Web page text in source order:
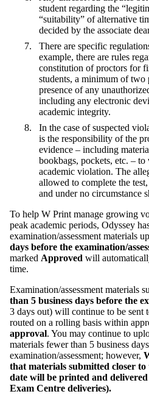
student regarding the
“suitability” of alternative
decided by the associate
There are specific
example, there are rules
constitution of proctors for
students, a minimum of two
presence of any
including any electronic
academic integrity.
In the case of suspected
is the responsibility of the
evidence – including
bookbags, pockets, etc. –
academic violation. The
allowed to complete the
and under no circumstance
To help W Print manage growing
peak academic periods, Odyssey
examination/assessment materials
days before the examination/
marked Approved will
time.
Examination/assessment materials
than 5 business days before the
3 days out) will continue to be sent
routed on a rolling basis within
approval. You may continue to
materials fewer than 5 business
examination/assessment; however,
that materials submitted closer to
date will be printed and
Exam Centre deliveries).